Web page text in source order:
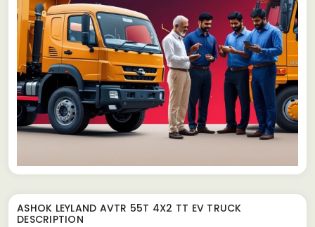
ASHOK LEYLAND AVTR 55T 4X2 TT EV TRUCK
DESCRIPTION